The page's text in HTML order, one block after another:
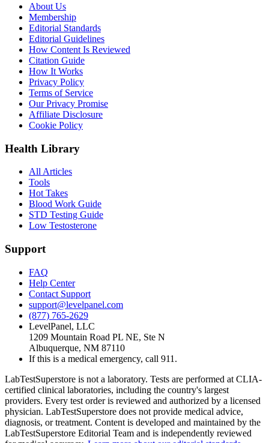
About Us
Membership
Editorial Standards
Editorial Guidelines
How Content Is Reviewed
Citation Guide
How It Works
Privacy Policy
Terms of Service
Our Privacy Promise
Affiliate Disclosure
Cookie Policy
Health Library
All Articles
Tools
Hot Takes
Blood Work Guide
STD Testing Guide
Low Testosterone
Support
FAQ
Help Center
Contact Support
support@levelpanel.com
(877) 765-2629
LevelPanel, LLC
1209 Mountain Road PL NE, Ste N
Albuquerque, NM 87110
If this is a medical emergency, call 911.
LabTestSuperstore is not a laboratory. Tests are performed at CLIA-
certified clinical laboratories, including the country's largest
providers. Every test order is reviewed and authorized by a licensed
physician. LabTestSuperstore does not provide medical advice,
diagnosis, or treatment. Content is developed and maintained by the
LabTestSuperstore Editorial Team and is independently reviewed